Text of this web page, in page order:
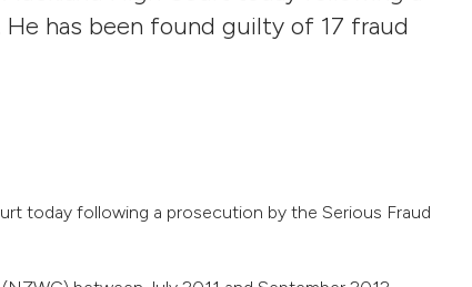
has been found guilty of 17 fraud
today following a prosecution by the Serious Fraud